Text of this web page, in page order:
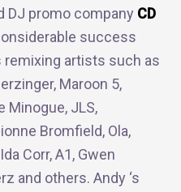
DJ promo company CD
success
remixing artists such as
Maroon 5,
Minogue, JLS,
Bromfield, Ola,
Corr, A1, Gwen
and others. Andy ‘s